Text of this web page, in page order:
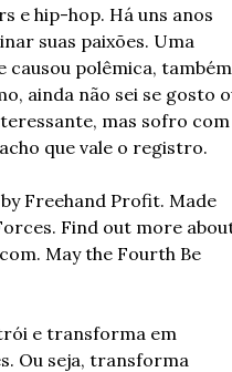
e hip-hop. Há uns anos
suas paixões. Uma
causou polêmica,
ainda não sei se gosto
mas sofro com
que vale o registro.
Freehand Profit. Made
Find out more
May the Fourth Be
e transforma em
Ou seja, transforma